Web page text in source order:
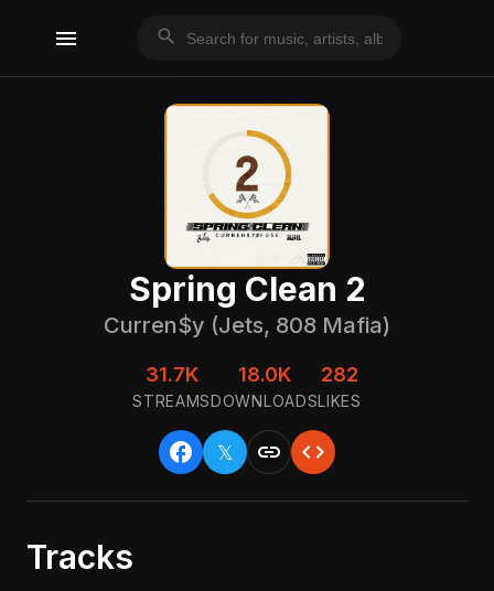
menu search
Spring Clean 2
Curren$y (Jets, 808 Mafia)
31.7K
STREAMS
18.0K
DOWNLOADS
282
LIKES
facebook 𝕏 link code
Tracks